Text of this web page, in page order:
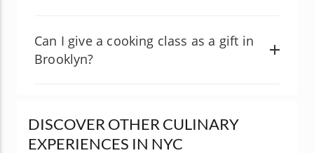
Can I give a cooking class as a gift in
Brooklyn?
DISCOVER OTHER CULINARY
EXPERIENCES IN NYC